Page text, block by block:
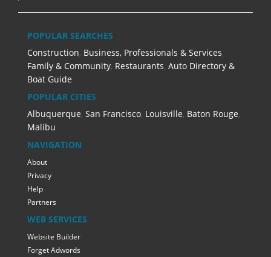
POPULAR SEARCHES
Construction, Business, Professionals & Services,
Family & Community, Restaurants, Auto Directory &
Boat Guide
POPULAR CITIES
Albuquerque, San Francisco, Louisville, Baton Rouge,
Malibu
NAVIGATION
About
Privacy
Help
Partners
WEB SERVICES
Website Builder
Forget Adwords